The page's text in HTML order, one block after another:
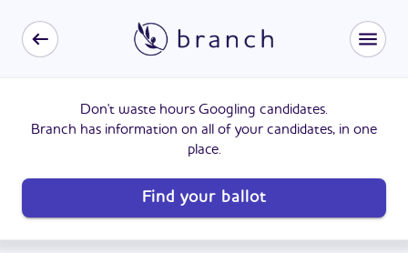
Don't waste hours Googling candidates.
Branch has information on all of your candidates, in one
place.
Find your ballot